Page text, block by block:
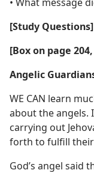
[Study Questions]
[Box on page
Angelic
WE CAN learn
about the angels.
carrying out
forth to fulfill
God’s angel said